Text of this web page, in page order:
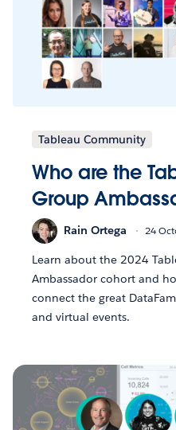
Tableau Community
Who are the
Group
Rain Ortega 24
Learn about the 2024
Ambassador cohort and
connect the great
and virtual events.